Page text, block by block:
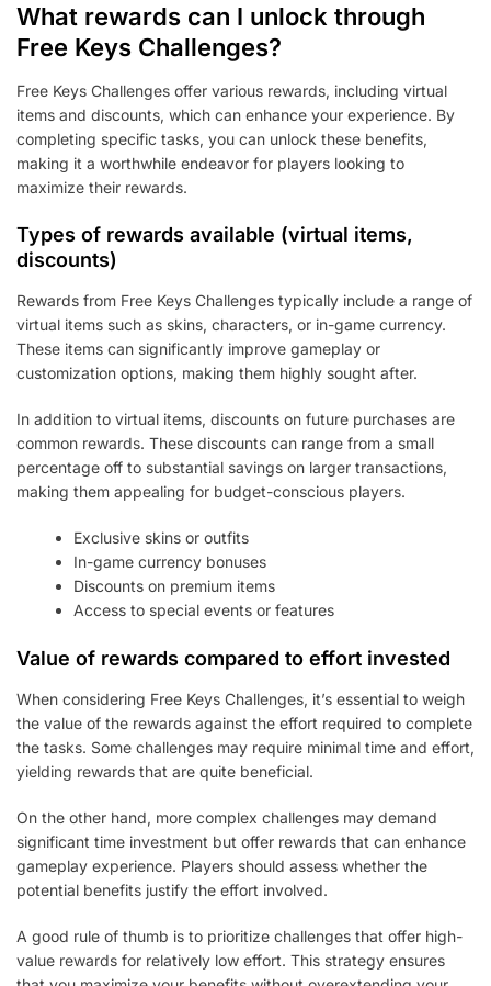
What rewards can I unlock through
Free Keys Challenges?
Free Keys Challenges offer various rewards, including virtual
items and discounts, which can enhance your experience. By
completing specific tasks, you can unlock these benefits,
making it a worthwhile endeavor for players looking to
maximize their rewards.
Types of rewards available (virtual items,
discounts)
Rewards from Free Keys Challenges typically include a range of
virtual items such as skins, characters, or in-game currency.
These items can significantly improve gameplay or
customization options, making them highly sought after.
In addition to virtual items, discounts on future purchases are
common rewards. These discounts can range from a small
percentage off to substantial savings on larger transactions,
making them appealing for budget-conscious players.
Exclusive skins or outfits
In-game currency bonuses
Discounts on premium items
Access to special events or features
Value of rewards compared to effort invested
When considering Free Keys Challenges, it’s essential to weigh
the value of the rewards against the effort required to complete
the tasks. Some challenges may require minimal time and effort,
yielding rewards that are quite beneficial.
On the other hand, more complex challenges may demand
significant time investment but offer rewards that can enhance
gameplay experience. Players should assess whether the
potential benefits justify the effort involved.
A good rule of thumb is to prioritize challenges that offer high-
value rewards for relatively low effort. This strategy ensures